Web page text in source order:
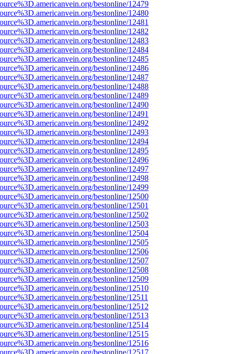
bestonline/12479
bestonline/12480
bestonline/12481
bestonline/12482
bestonline/12483
bestonline/12484
bestonline/12485
bestonline/12486
bestonline/12487
bestonline/12488
bestonline/12489
bestonline/12490
bestonline/12491
bestonline/12492
bestonline/12493
bestonline/12494
bestonline/12495
bestonline/12496
bestonline/12497
bestonline/12498
bestonline/12499
bestonline/12500
bestonline/12501
bestonline/12502
bestonline/12503
bestonline/12504
bestonline/12505
bestonline/12506
bestonline/12507
bestonline/12508
bestonline/12509
bestonline/12510
bestonline/12511
bestonline/12512
bestonline/12513
bestonline/12514
bestonline/12515
bestonline/12516
bestonline/12517